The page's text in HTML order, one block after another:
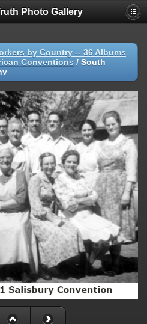
Photo Gallery
by Country -- 36 Albums
Conventions / South